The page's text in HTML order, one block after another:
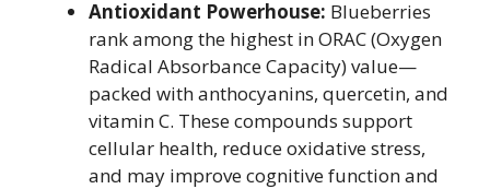
Antioxidant Powerhouse: Blueberries
rank among the highest in ORAC (Oxygen
Radical Absorbance Capacity) value—
packed with anthocyanins, quercetin, and
vitamin C. These compounds support
cellular health, reduce oxidative stress,
and may improve cognitive function and